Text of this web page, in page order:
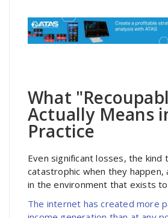
What
Actually Means
Practice
Even significant losses, the kind
catastrophic when they happen,
in the environment that exists
The internet has created more